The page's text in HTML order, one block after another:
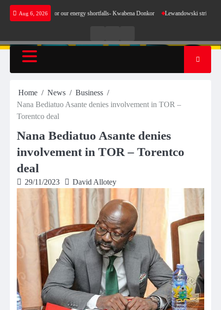
Skip
Aug 6, 2026
make sense for our energy shortfalls- Kwabena Donkor Lewandowski strike maintains
RadioTV
Home News
Business
Nana Bediatuo Asante denies involvement in TOR –
Torentco deal
Nana Bediatuo Asante denies
involvement in TOR – Torentco
deal
29/11/2023 David Allotey